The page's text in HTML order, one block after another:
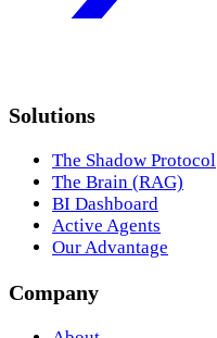
Solutions
The Shadow Protocol
The Brain (RAG)
BI Dashboard
Active Agents
Our Advantage
Company